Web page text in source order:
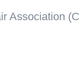
Association